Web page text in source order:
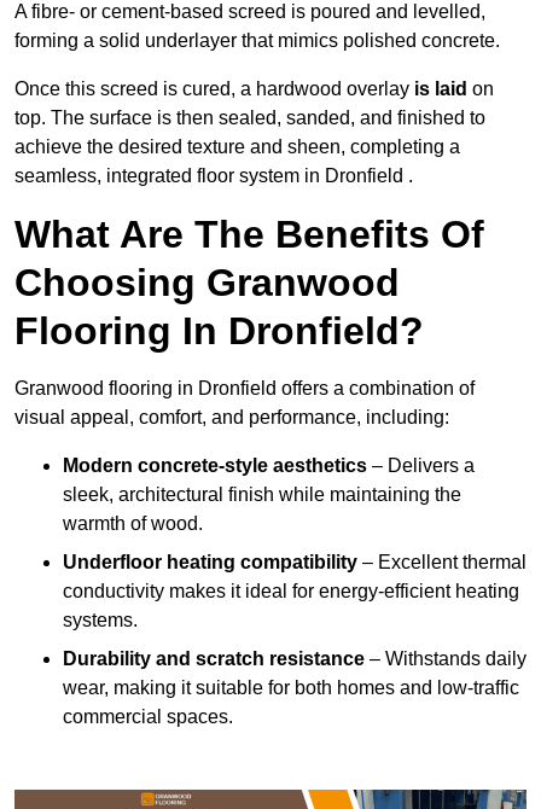
A fibre- or cement-based screed is poured and levelled,
forming a solid underlayer that mimics polished concrete.
Once this screed is cured, a hardwood overlay is laid on
top. The surface is then sealed, sanded, and finished to
achieve the desired texture and sheen, completing a
seamless, integrated floor system in Dronfield .
What Are The Benefits Of
Choosing Granwood
Flooring In Dronfield?
Granwood flooring in Dronfield offers a combination of
visual appeal, comfort, and performance, including:
Modern concrete-style aesthetics – Delivers a
sleek, architectural finish while maintaining the
warmth of wood.
Underfloor heating compatibility – Excellent thermal
conductivity makes it ideal for energy-efficient heating
systems.
Durability and scratch resistance – Withstands daily
wear, making it suitable for both homes and low-traffic
commercial spaces.